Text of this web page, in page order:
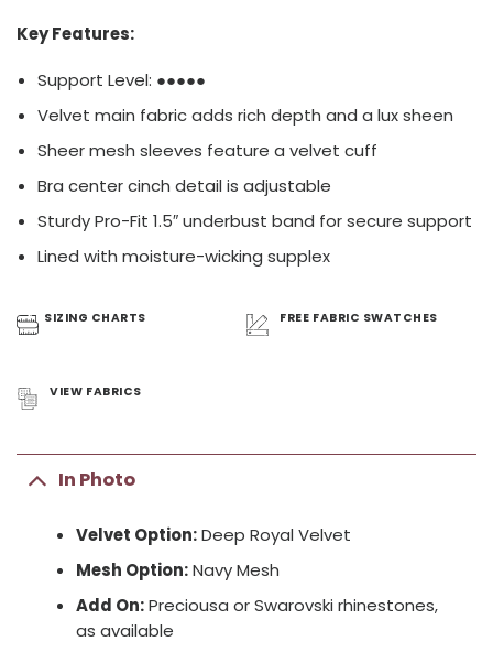
Key Features:
Support Level: ●●●●●
Velvet main fabric adds rich depth and a lux sheen
Sheer mesh sleeves feature a velvet cuff
​Bra center cinch detail is adjustable
Sturdy Pro-Fit 1.5″ underbust band for secure support
Lined with moisture-wicking supplex
SIZING CHARTS FREE FABRIC SWATCHES
VIEW FABRICS
In Photo
Velvet Option:Deep Royal Velvet
Mesh Option:Navy Mesh
Add On:Preciousa or Swarovski rhinestones,
as available